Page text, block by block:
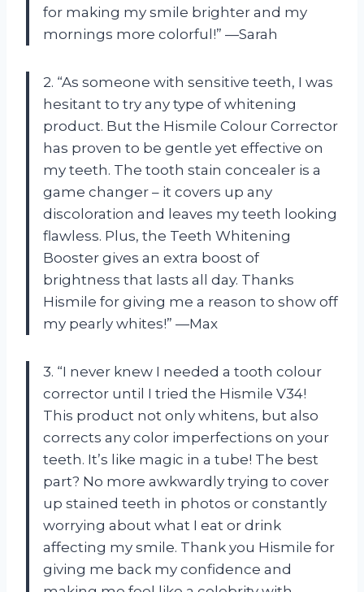
for making my smile brighter and my
mornings more colorful!” —Sarah
2. “As someone with sensitive teeth, I was
hesitant to try any type of whitening
product. But the Hismile Colour Corrector
has proven to be gentle yet effective on
my teeth. The tooth stain concealer is a
game changer – it covers up any
discoloration and leaves my teeth looking
flawless. Plus, the Teeth Whitening
Booster gives an extra boost of
brightness that lasts all day. Thanks
Hismile for giving me a reason to show off
my pearly whites!” —Max
3. “I never knew I needed a tooth colour
corrector until I tried the Hismile V34!
This product not only whitens, but also
corrects any color imperfections on your
teeth. It’s like magic in a tube! The best
part? No more awkwardly trying to cover
up stained teeth in photos or constantly
worrying about what I eat or drink
affecting my smile. Thank you Hismile for
giving me back my confidence and